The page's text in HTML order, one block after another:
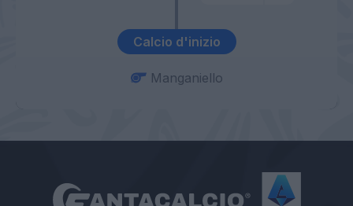
Calcio d'inizio
Manganiello